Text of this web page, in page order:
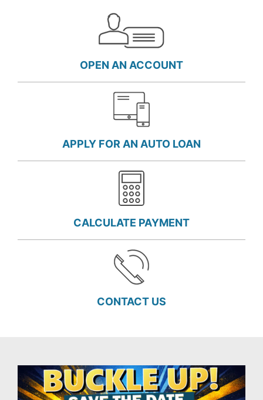
OPEN AN ACCOUNT
APPLY FOR AN AUTO LOAN
CALCULATE PAYMENT
CONTACT US